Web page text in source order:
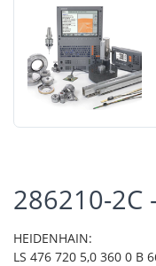
286210-2C
HEIDENHAIN:
LS 476 720 5,0 360 0 B